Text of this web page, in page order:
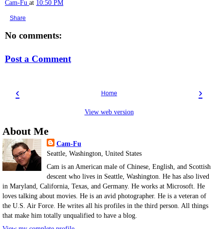
Cam-Fu at 10:50 PM
Share
No comments:
Post a Comment
‹ ›
Home
View web version
About Me
Cam-Fu
Seattle, Washington, United States
Cam is an American male of Chinese, English, and Scottish
descent who lives in Seattle, Washington. He has also lived
in Maryland, California, Texas, and Germany. He works at Microsoft. He
loves talking about movies. He is an avid photographer. He is a veteran of
the U.S. Air Force. He writes all his profiles in the third person. All things
that make him totally unqualified to have a blog.